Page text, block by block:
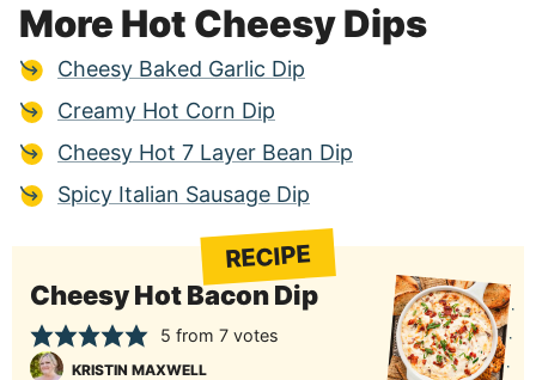
More Hot Cheesy Dips
Cheesy Baked Garlic Dip
Creamy Hot Corn Dip
Cheesy Hot 7 Layer Bean Dip
Spicy Italian Sausage Dip
RECIPE
Cheesy Hot Bacon Dip
5 from 7votes
KRISTIN MAXWELL